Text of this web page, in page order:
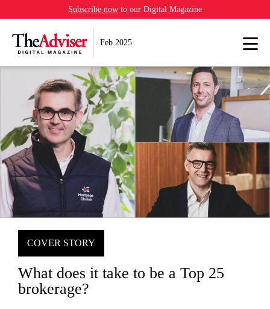
Subscribe now to our Digital Magazine
Feb 2025
COVER STORY
What does it take to be a Top 25
brokerage?